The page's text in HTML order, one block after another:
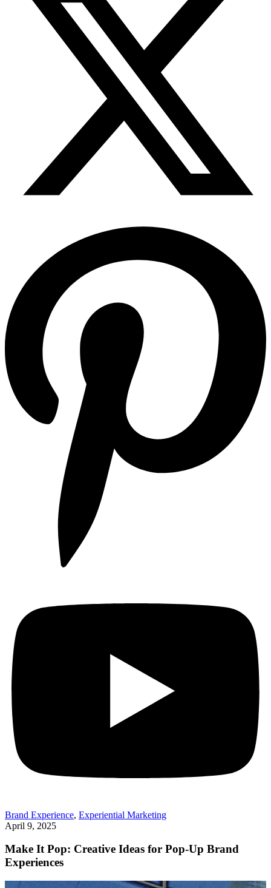
Brand Experience, Experiential Marketing
April 9, 2025
Make It Pop: Creative Ideas for Pop-Up Brand
Experiences